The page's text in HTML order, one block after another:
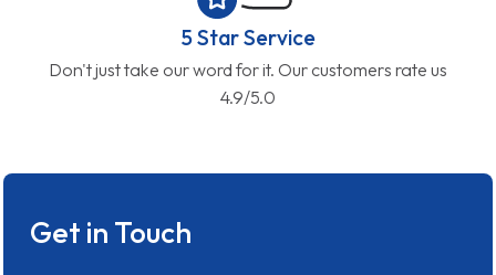
5 Star Service
Don't just take our word for it. Our customers rate us
4.9/5.0
Get in Touch